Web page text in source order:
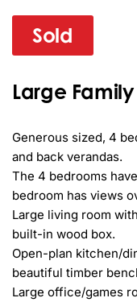
Sold
Large
Generous sized, 4
and back verandas.
The 4 bedrooms
bedroom has views
Large living room
built-in wood box.
Open-plan kitchen/
beautiful timber
Large office/games